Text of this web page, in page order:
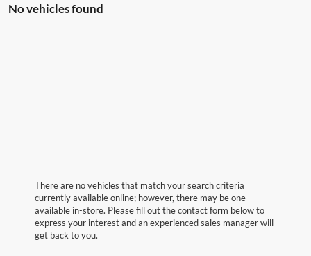
No vehicles found
There are no vehicles that match your search criteria
currently available online; however, there may be one
available in-store. Please fill out the contact form below to
express your interest and an experienced sales manager will
get back to you.